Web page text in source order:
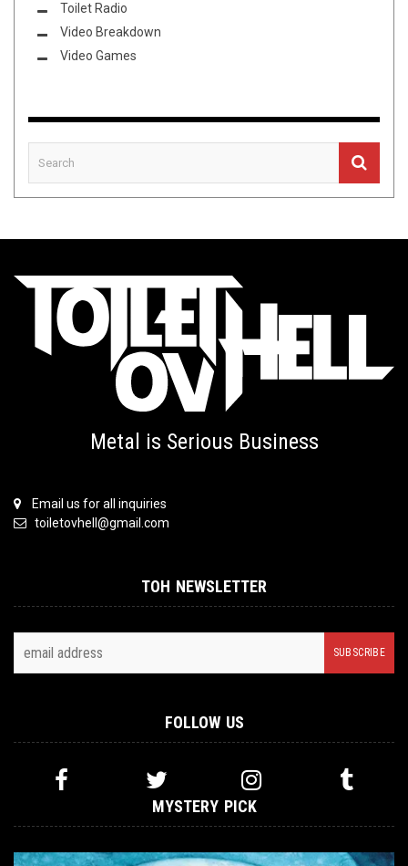
Toilet Radio
Video Breakdown
Video Games
Metal is Serious Business
Email us for all inquiries
toiletovhell@gmail.com
TOH NEWSLETTER
FOLLOW US
MYSTERY PICK